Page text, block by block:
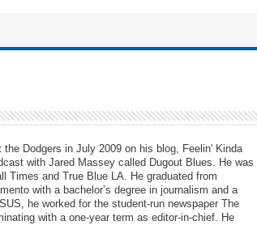
the Dodgers in July 2009 on his blog, Feelin' Kinda
with Jared Massey called Dugout Blues. He was
Times and True Blue LA. He graduated from
with a bachelor’s degree in journalism and a
he worked for the student-run newspaper The
with a one-year term as editor-in-chief. He